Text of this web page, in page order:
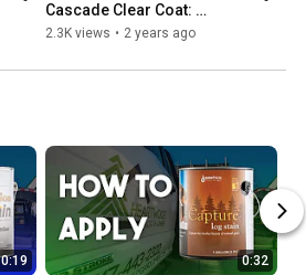
Cascade Clear Coat:
Everything You Need to
2.3K views • 2 years ago
0:19 0:32